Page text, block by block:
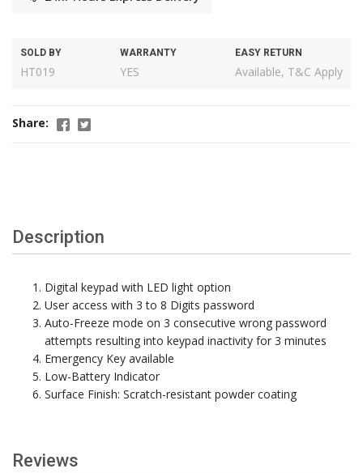
SOLD BY
HT019
WARRANTY
YES
EASY RETURN
Available, T&C Apply
Share:
Description
Digital keypad with LED light option
User access with 3 to 8 Digits password
Auto-Freeze mode on 3 consecutive wrong password
attempts resulting into keypad inactivity for 3 minutes
Emergency Key available
Low-Battery Indicator
Surface Finish: Scratch-resistant powder coating
Reviews